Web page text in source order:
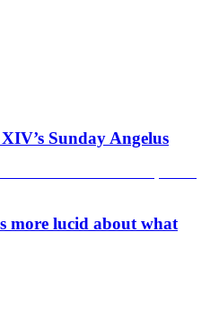
Sunday Angelus
more lucid about what